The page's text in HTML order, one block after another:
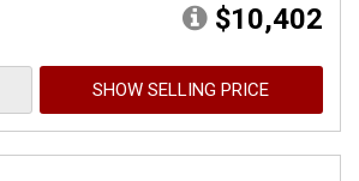
$10,402
SHOW SELLING PRICE